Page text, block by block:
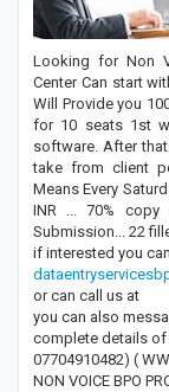
Looking for Non
Center Can start
Will Provide you
for 10 seats 1st
software. After
take from client
Means Every
INR ... 70% copy
Submission... 22
if interested you
or can call us at
you can also
complete details
07704910482) (
NON VOICE BPO